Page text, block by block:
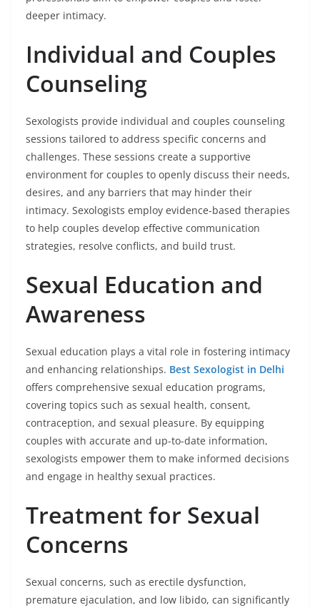
deeper intimacy.
Individual and Couples
Counseling
Sexologists provide individual and couples counseling
sessions tailored to address specific concerns and
challenges. These sessions create a supportive
environment for couples to openly discuss their needs,
desires, and any barriers that may hinder their
intimacy. Sexologists employ evidence-based therapies
to help couples develop effective communication
strategies, resolve conflicts, and build trust.
Sexual Education and
Awareness
Sexual education plays a vital role in fostering intimacy
and enhancing relationships. Best Sexologist in Delhi
offers comprehensive sexual education programs,
covering topics such as sexual health, consent,
contraception, and sexual pleasure. By equipping
couples with accurate and up-to-date information,
sexologists empower them to make informed decisions
and engage in healthy sexual practices.
Treatment for Sexual
Concerns
Sexual concerns, such as erectile dysfunction,
premature ejaculation, and low libido, can significantly